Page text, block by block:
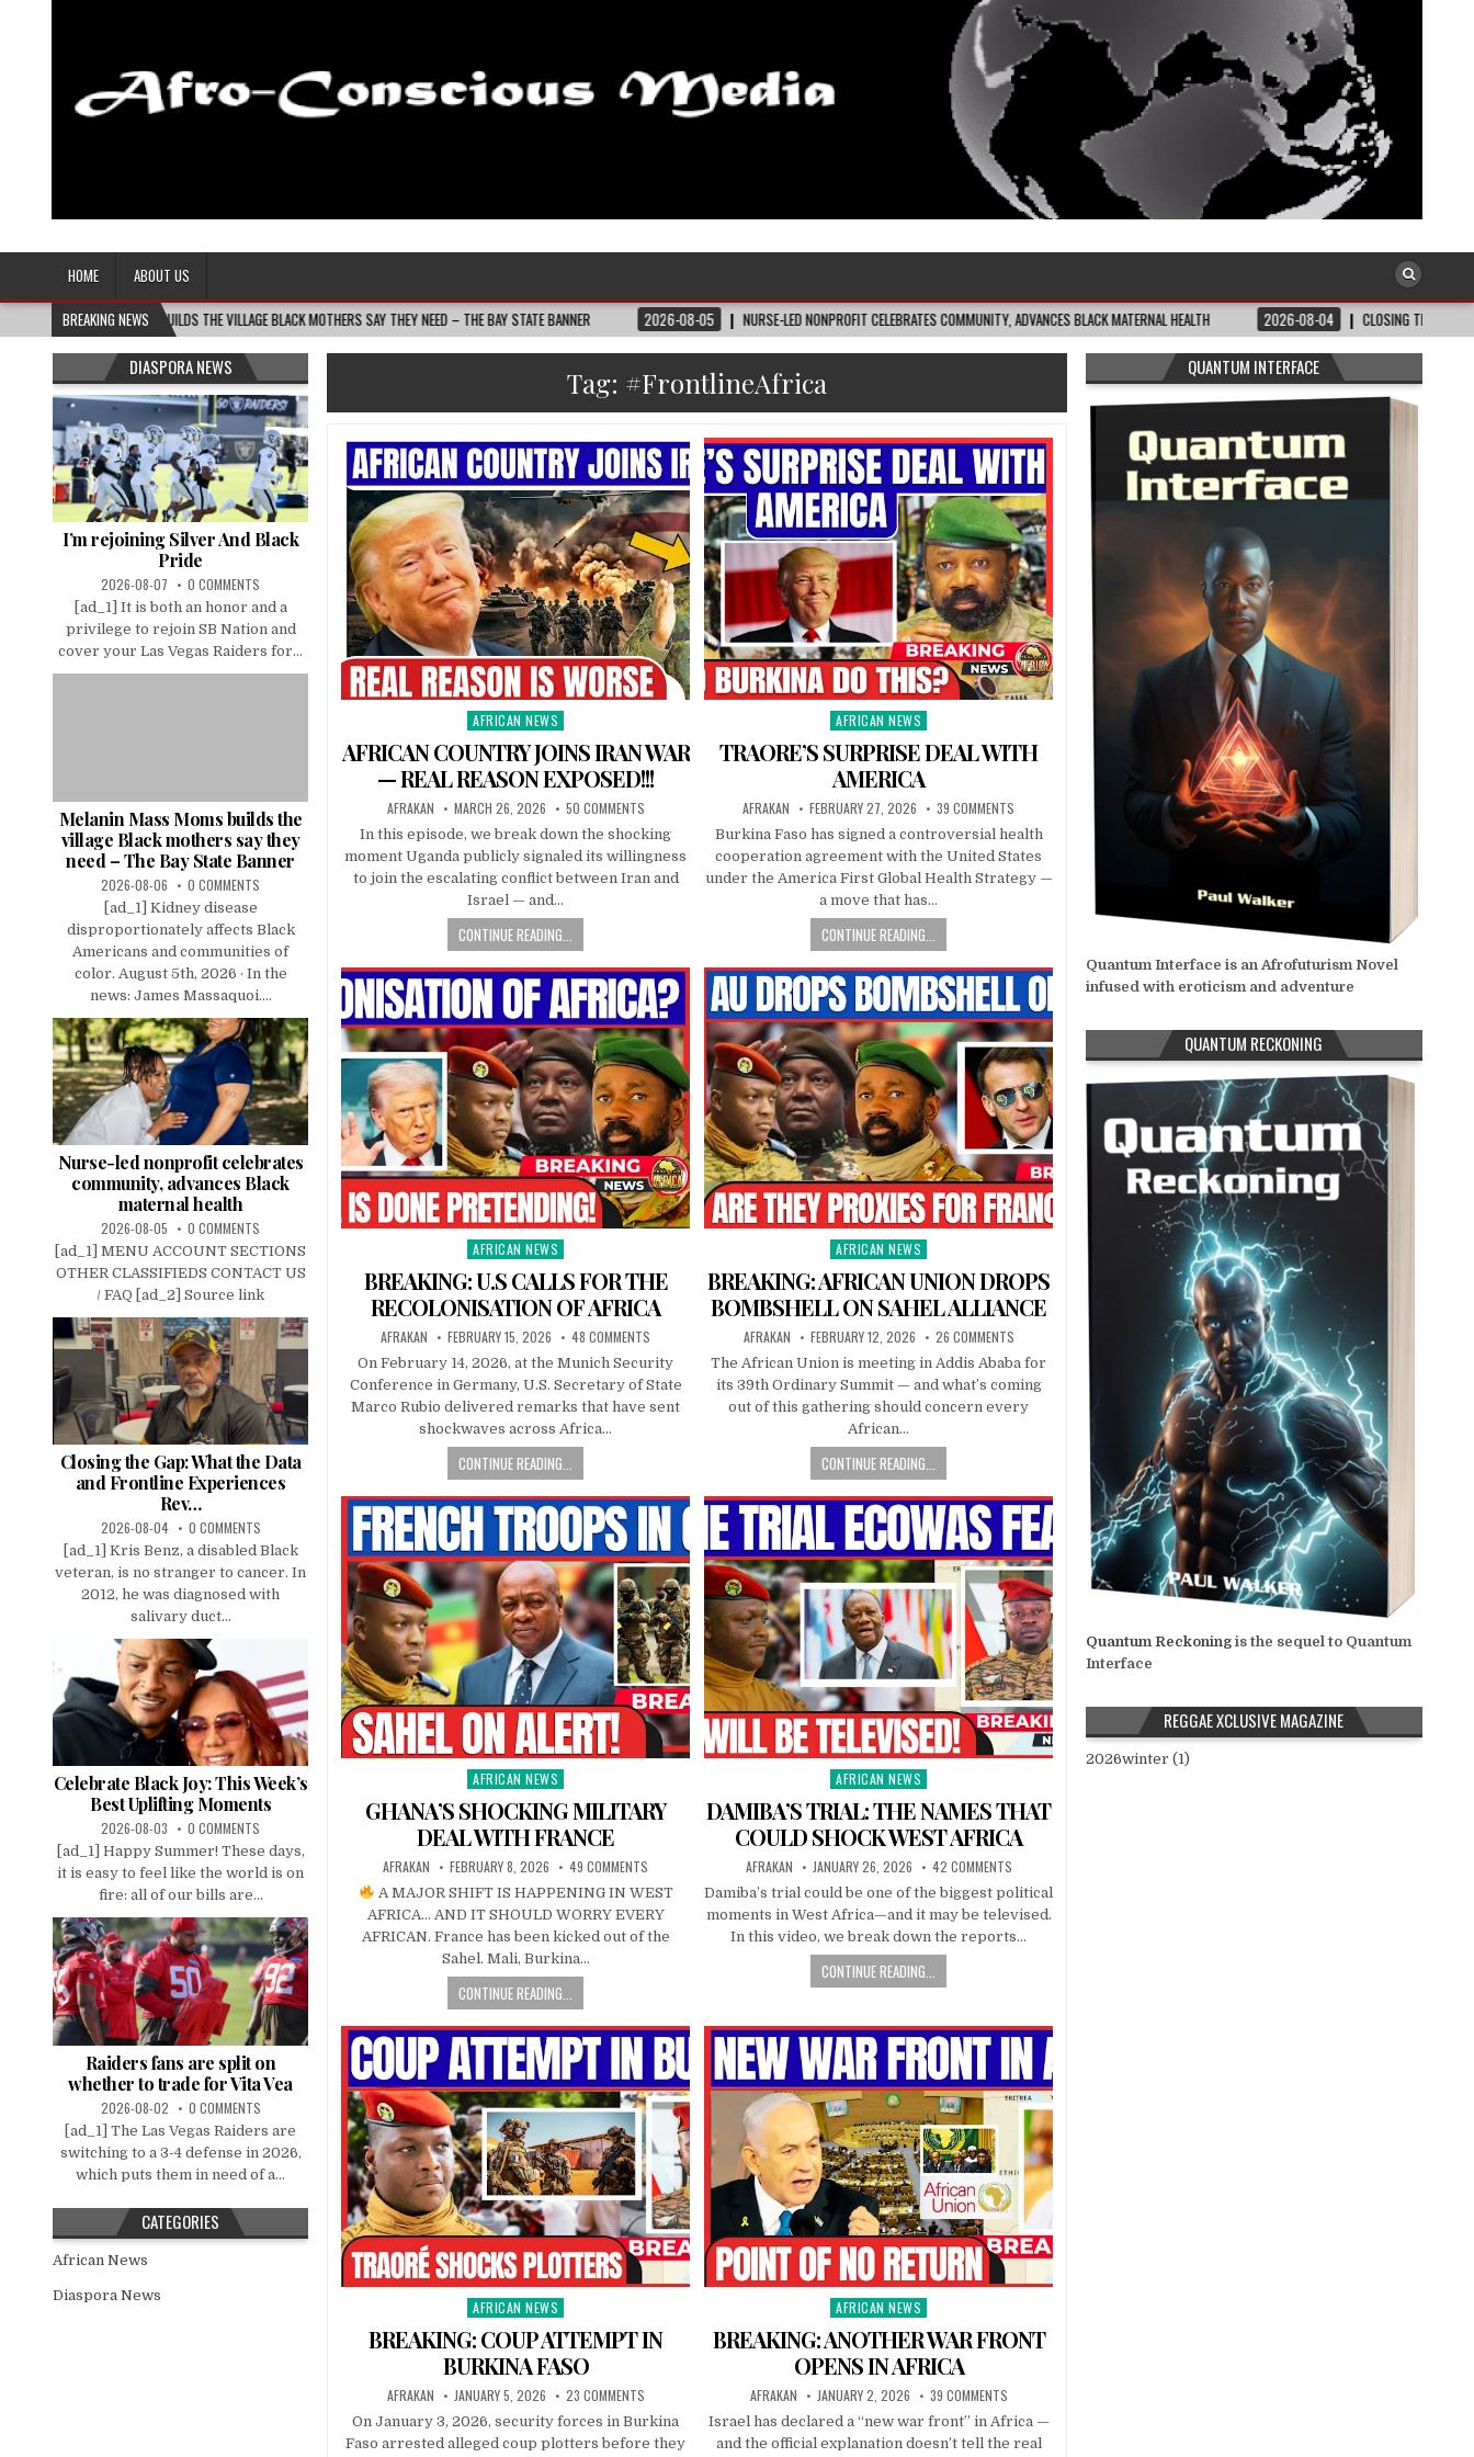
Afro-Conscious Media
HOME
ABOUT US
BREAKING NEWS
BUILDS THE VILLAGE BLACK MOTHERS SAY THEY NEED – THE BAY STATE BANNER 2026-08-05 NURSE-LED NONPROFIT CELEBRATES COMMUNITY, ADVANCES BLACK MATERNAL HEALTH 2026-08-04 CLOSING THE GAP: WHAT THE DATA AND
Tag: #FrontlineAfrica
Posted
in
AFRICAN NEWS
AFRICAN COUNTRY JOINS IRAN WAR
— REAL REASON EXPOSED!!!
AFRAKAN MARCH 26, 2026 50 COMMENTS
In this episode, we break down the shocking
moment Uganda publicly signaled its willingness
to join the escalating conflict between Iran and
Israel — and…
CONTINUE READING...
Posted
in
AFRICAN NEWS
TRAORE’S SURPRISE DEAL WITH
AMERICA
AFRAKAN FEBRUARY 27, 2026 39 COMMENTS
Burkina Faso has signed a controversial health
cooperation agreement with the United States
under the America First Global Health Strategy —
a move that has…
CONTINUE READING...
Posted
in
AFRICAN NEWS
BREAKING: U.S CALLS FOR THE
RECOLONISATION OF AFRICA
AFRAKAN FEBRUARY 15, 2026 48 COMMENTS
On February 14, 2026, at the Munich Security
Conference in Germany, U.S. Secretary of State
Marco Rubio delivered remarks that have sent
shockwaves across Africa…
CONTINUE READING...
Posted
in
AFRICAN NEWS
BREAKING: AFRICAN UNION DROPS
BOMBSHELL ON SAHEL ALLIANCE
AFRAKAN FEBRUARY 12, 2026 26 COMMENTS
The African Union is meeting in Addis Ababa for
its 39th Ordinary Summit — and what’s coming
out of this gathering should concern every
African…
CONTINUE READING...
Posted
in
AFRICAN NEWS
GHANA’S SHOCKING MILITARY
DEAL WITH FRANCE
AFRAKAN FEBRUARY 8, 2026 49 COMMENTS
A MAJOR SHIFT IS HAPPENING IN WEST
AFRICA… AND IT SHOULD WORRY EVERY
AFRICAN. France has been kicked out of the
Sahel. Mali, Burkina…
CONTINUE READING...
Posted
in
AFRICAN NEWS
DAMIBA’S TRIAL: THE NAMES THAT
COULD SHOCK WEST AFRICA
AFRAKAN JANUARY 26, 2026 42 COMMENTS
Damiba’s trial could be one of the biggest political
moments in West Africa—and it may be televised.
In this video, we break down the reports…
CONTINUE READING...
Posted
in
AFRICAN NEWS
BREAKING: COUP ATTEMPT IN
BURKINA FASO
AFRAKAN JANUARY 5, 2026 23 COMMENTS
On January 3, 2026, security forces in Burkina
Faso arrested alleged coup plotters before they
Posted
in
AFRICAN NEWS
BREAKING: ANOTHER WAR FRONT
OPENS IN AFRICA
AFRAKAN JANUARY 2, 2026 39 COMMENTS
Israel has declared a “new war front” in Africa —
and the official explanation doesn’t tell the real
DIASPORA NEWS
I’m rejoining Silver And Black
Pride
2026-08-07 0 COMMENTS
[ad_1] It is both an honor and a
privilege to rejoin SB Nation and
cover your Las Vegas Raiders for...
Melanin Mass Moms builds the
village Black mothers say they
need – The Bay State Banner
2026-08-06 0 COMMENTS
[ad_1] Kidney disease
disproportionately affects Black
Americans and communities of
color. August 5th, 2026 · In the
news: James Massaquoi....
Nurse-led nonprofit celebrates
community, advances Black
maternal health
2026-08-05 0 COMMENTS
[ad_1] MENU ACCOUNT SECTIONS
OTHER CLASSIFIEDS CONTACT US
/ FAQ [ad_2] Source link
Closing the Gap: What the Data
and Frontline Experiences
Rev…
2026-08-04 0 COMMENTS
[ad_1] Kris Benz, a disabled Black
veteran, is no stranger to cancer. In
2012, he was diagnosed with
salivary duct...
Celebrate Black Joy: This Week’s
Best Uplifting Moments
2026-08-03 0 COMMENTS
[ad_1] Happy Summer! These days,
it is easy to feel like the world is on
fire: all of our bills are...
Raiders fans are split on
whether to trade for Vita Vea
2026-08-02 0 COMMENTS
[ad_1] The Las Vegas Raiders are
switching to a 3-4 defense in 2026,
which puts them in need of a...
CATEGORIES
African News
Diaspora News
QUANTUM INTERFACE
Quantum Interface is an Afrofuturism Novel
infused with eroticism and adventure
QUANTUM RECKONING
Quantum Reckoningis the sequel to Quantum
Interface
REGGAE XCLUSIVE MAGAZINE
2026winter (1)